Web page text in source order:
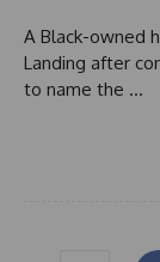
A Black-owned
Landing after
to name the …